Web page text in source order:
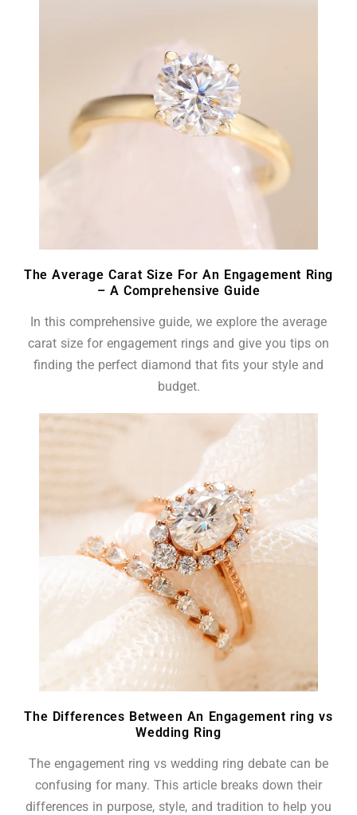
The Average Carat Size For An Engagement Ring
– A Comprehensive Guide
In this comprehensive guide, we explore the average
carat size for engagement rings and give you tips on
finding the perfect diamond that fits your style and
budget.
The Differences Between An Engagement ring vs
Wedding Ring
The engagement ring vs wedding ring debate can be
confusing for many. This article breaks down their
differences in purpose, style, and tradition to help you